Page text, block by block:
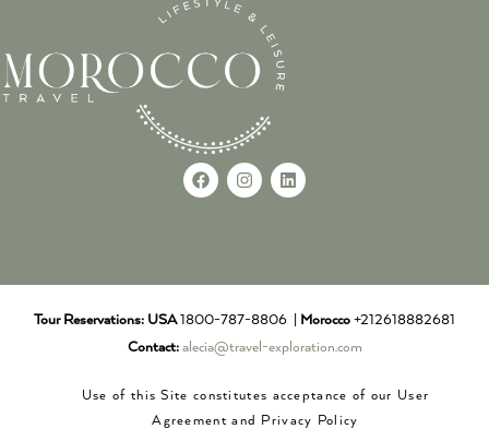
Tour Reservations: USA1800-787-8806 | Morocco +212618882681
Contact: alecia@travel-exploration.com
Use of this Site constitutes acceptance of our User
Agreement and Privacy Policy